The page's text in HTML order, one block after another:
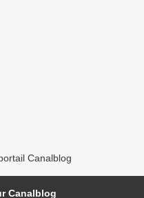
Canalblog
Canalblog